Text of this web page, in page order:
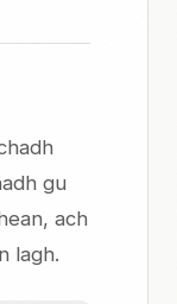
gu
ach
lagh.